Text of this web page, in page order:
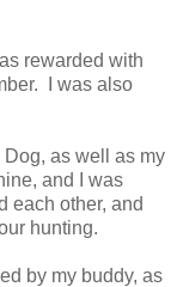
rewarded with
I was also
Dog, as well as my
and I was
each other, and
hunting.
by my buddy, as